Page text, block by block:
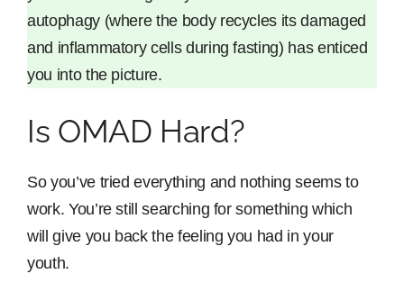
autophagy (where the body recycles its damaged
and inflammatory cells during fasting) has enticed
you into the picture.
Is OMAD Hard?
So you’ve tried everything and nothing seems to
work. You’re still searching for something which
will give you back the feeling you had in your
youth.